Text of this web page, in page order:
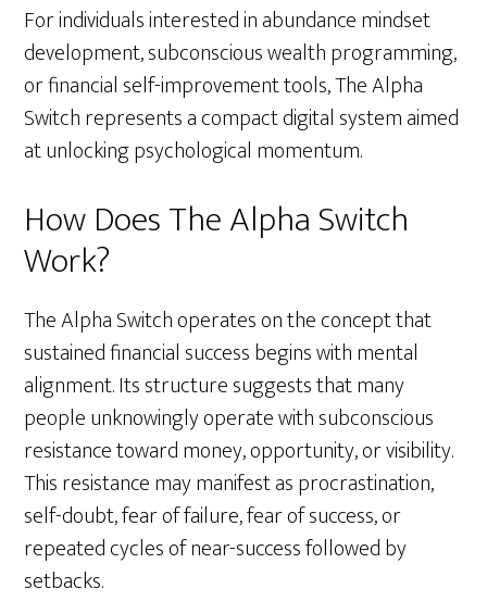
For individuals interested in abundance mindset
development, subconscious wealth programming,
or financial self-improvement tools, The Alpha
Switch represents a compact digital system aimed
at unlocking psychological momentum.
How Does The Alpha Switch
Work?
The Alpha Switch operates on the concept that
sustained financial success begins with mental
alignment. Its structure suggests that many
people unknowingly operate with subconscious
resistance toward money, opportunity, or visibility.
This resistance may manifest as procrastination,
self-doubt, fear of failure, fear of success, or
repeated cycles of near-success followed by
setbacks.